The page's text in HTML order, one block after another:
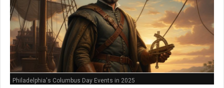
Philadelphia's Columbus Day Events in 2025